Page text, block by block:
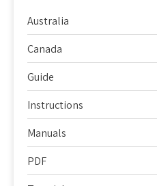
Australia
Canada
Guide
Instructions
Manuals
PDF